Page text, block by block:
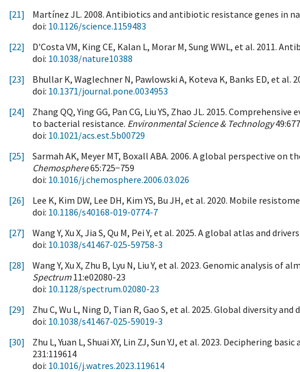
[21]
Martínez JL. 2008. Antibiotics and antibiotic resistance genes in
doi: 10.1126/science.1159483
[22]
D'Costa VM, King CE, Kalan L, Morar M, Sung WWL, et al. 2011.
doi: 10.1038/nature10388
[23]
Bhullar K, Waglechner N, Pawlowski A, Koteva K, Banks ED, et
doi: 10.1371/journal.pone.0034953
[24]
Zhang QQ, Ying GG, Pan CG, Liu YS, Zhao JL. 2015.
to bacterial resistance. Environmental Science & Technology
doi: 10.1021/acs.est.5b00729
[25]
Sarmah AK, Meyer MT, Boxall ABA. 2006. A global perspective
Chemosphere65:725−759
doi: 10.1016/j.chemosphere.2006.03.026
[26]
Lee K, Kim DW, Lee DH, Kim YS, Bu JH, et al. 2020. Mobile
doi: 10.1186/s40168-019-0774-7
[27]
Wang Y, Xu X, Jia S, Qu M, Pei Y, et al. 2025. A global atlas and
doi: 10.1038/s41467-025-59758-3
[28]
Wang Y, Xu X, Zhu B, Lyu N, Liu Y, et al. 2023. Genomic analysis of
Spectrum11:e02080-23
doi: 10.1128/spectrum.02080-23
[29]
Zhu C, Wu L, Ning D, Tian R, Gao S, et al. 2025. Global diversity
doi: 10.1038/s41467-025-59019-3
[30]
Zhu L, Yuan L, Shuai XY, Lin ZJ, Sun YJ, et al. 2023.
231:119614
doi: 10.1016/j.watres.2023.119614